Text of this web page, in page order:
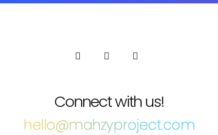
Connect with us!
hello@mahzyproject.com